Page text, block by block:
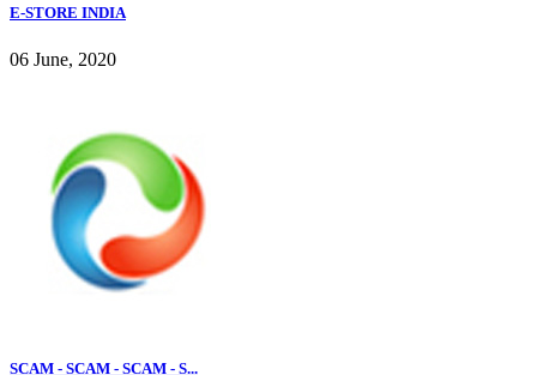
E-STORE INDIA
06 June, 2020
SCAM - SCAM - SCAM - S...